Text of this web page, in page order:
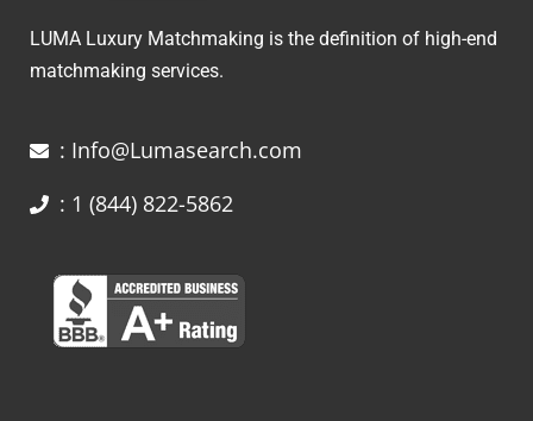
LUMA Luxury Matchmaking is the definition of high-end
matchmaking services.
: Info@Lumasearch.com
: 1 (844) 822-5862